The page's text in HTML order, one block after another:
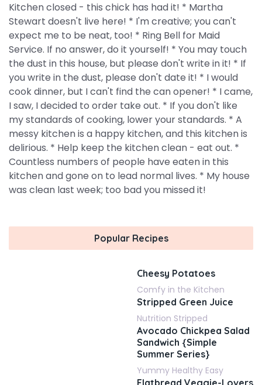
Kitchen closed - this chick has had it! * Martha
Stewart doesn't live here! * I'm creative; you can't
expect me to be neat, too! * Ring Bell for Maid
Service. If no answer, do it yourself! * You may touch
the dust in this house, but please don't write in it! * If
you write in the dust, please don't date it! * I would
cook dinner, but I can't find the can opener! * I came,
I saw, I decided to order take out. * If you don't like
my standards of cooking, lower your standards. * A
messy kitchen is a happy kitchen, and this kitchen is
delirious. * Help keep the kitchen clean - eat out. *
Countless numbers of people have eaten in this
kitchen and gone on to lead normal lives. * My house
was clean last week; too bad you missed it!
Popular Recipes
Cheesy Potatoes
Comfy in the Kitchen
Stripped Green Juice
Nutrition Stripped
Avocado Chickpea Salad
Sandwich {Simple
Summer Series}
Yummy Healthy Easy
Flatbread Veggie-Lovers